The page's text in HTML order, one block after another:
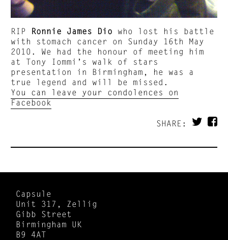
RIP Ronnie James Dio who lost his battle
with stomach cancer on Sunday 16th May
2010. We had the honour of meeting him
at Tony Iommi’s walk of stars
presentation in Birmingham, he was a
true legend and will be missed.
You can leave your condolences on
Facebook
SHARE:
Capsule
Unit 317, Zellig
Gibb Street
Birmingham UK
B9 4AT